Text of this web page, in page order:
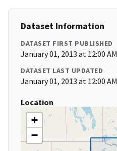
Dataset Information
DATASET FIRST PUBLISHED
January 01, 2013 at 12:00 AM
DATASET LAST UPDATED
January 01, 2013 at 12:00 AM
Location
+
−